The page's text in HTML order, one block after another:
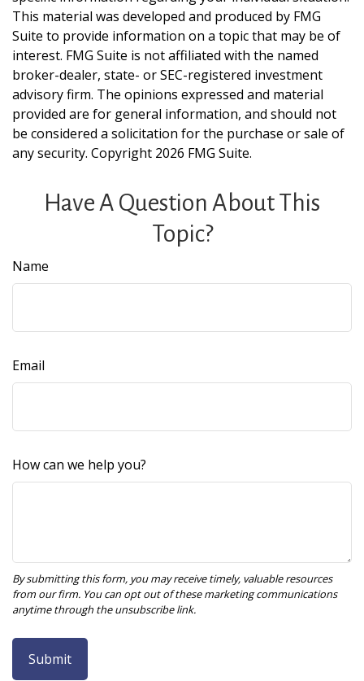
This material was developed and produced by FMG
Suite to provide information on a topic that may be of
interest. FMG Suite is not affiliated with the named
broker-dealer, state- or SEC-registered investment
advisory firm. The opinions expressed and material
provided are for general information, and should not
be considered a solicitation for the purchase or sale of
any security. Copyright 2026 FMG Suite.
Have A Question About This
Topic?
Name
Email
How can we help you?